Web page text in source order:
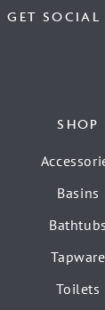
GET SOCIAL
SHOP
Basins
Bathtubs
Tapware
Toilets